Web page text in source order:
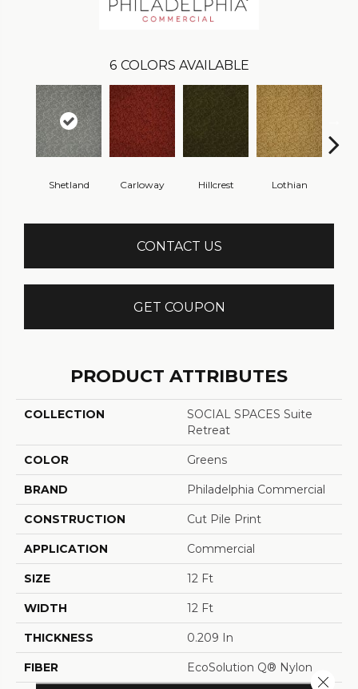
6 COLORS AVAILABLE
Shetland Carloway Hillcrest Lothian
CONTACT US
GET COUPON
PRODUCT ATTRIBUTES
COLLECTION
SOCIAL SPACES Suite
Retreat
COLOR Greens
BRAND Philadelphia Commercial
CONSTRUCTION Cut Pile Print
APPLICATION Commercial
SIZE 12 Ft
WIDTH 12 Ft
THICKNESS 0.209 In
FIBER EcoSolution Q® Nylon
Close